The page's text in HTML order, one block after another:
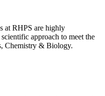
at RHPS are highly
approach to meet the
Chemistry & Biology.